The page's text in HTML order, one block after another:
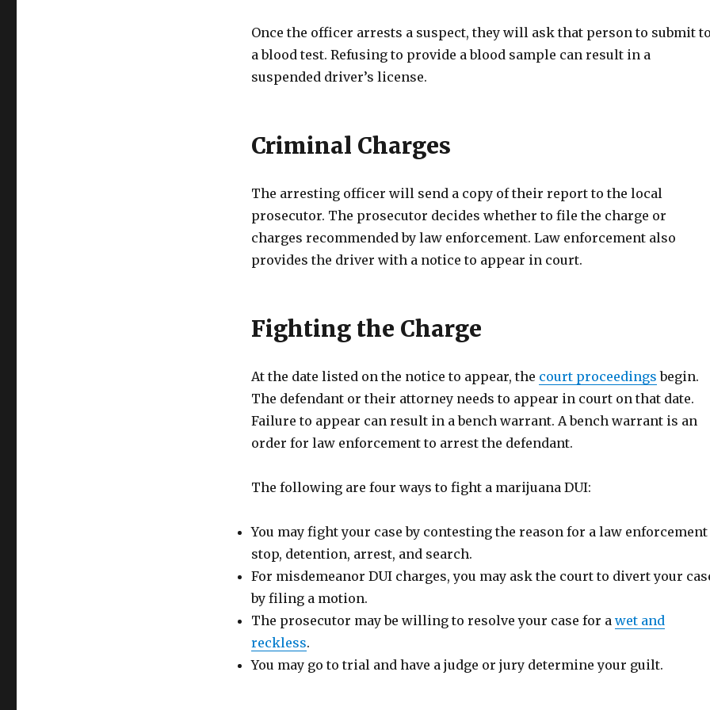
Once the officer arrests a suspect, they will ask that person to submit
a blood test. Refusing to provide a blood sample can result in a
suspended driver’s license.
Criminal Charges
The arresting officer will send a copy of their report to the local
prosecutor. The prosecutor decides whether to file the charge or
charges recommended by law enforcement. Law enforcement also
provides the driver with a notice to appear in court.
Fighting the Charge
At the date listed on the notice to appear, the court proceedings begin.
The defendant or their attorney needs to appear in court on that date.
Failure to appear can result in a bench warrant. A bench warrant is an
order for law enforcement to arrest the defendant.
The following are four ways to fight a marijuana DUI:
You may fight your case by contesting the reason for a law enforcement
stop, detention, arrest, and search.
For misdemeanor DUI charges, you may ask the court to divert your
by filing a motion.
The prosecutor may be willing to resolve your case for a wet and
reckless.
You may go to trial and have a judge or jury determine your guilt.